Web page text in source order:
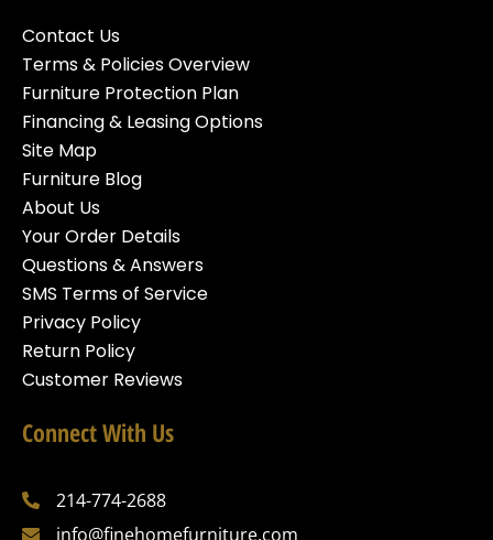
Contact Us
Terms & Policies Overview
Furniture Protection Plan
Financing & Leasing Options
Site Map
Furniture Blog
About Us
Your Order Details
Questions & Answers
SMS Terms of Service
Privacy Policy
Return Policy
Customer Reviews
Connect With Us
214-774-2688
info@finehomefurniture.com